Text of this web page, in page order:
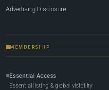
Advertising Disclosure
MEMBERSHIP
Essential Access
Essential listing & global visibility